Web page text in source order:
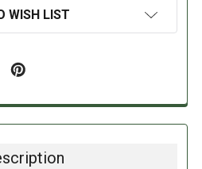
WISH LIST